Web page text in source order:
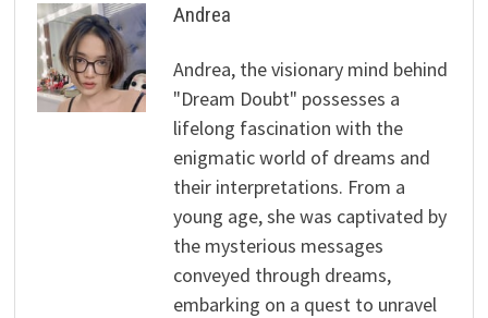
Andrea
Andrea, the visionary mind behind
"Dream Doubt" possesses a
lifelong fascination with the
enigmatic world of dreams and
their interpretations. From a
young age, she was captivated by
the mysterious messages
conveyed through dreams,
embarking on a quest to unravel